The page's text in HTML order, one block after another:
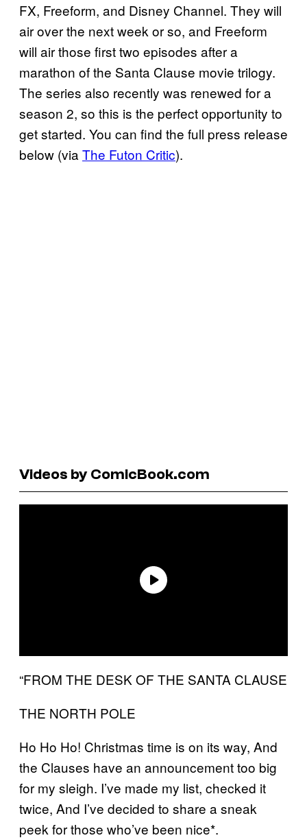
FX, Freeform, and Disney Channel. They will
air over the next week or so, and Freeform
will air those first two episodes after a
marathon of the Santa Clause movie trilogy.
The series also recently was renewed for a
season 2, so this is the perfect opportunity to
get started. You can find the full press release
below (viaThe Futon Critic).
Videos by ComicBook.com
“FROM THE DESK OF THE SANTA CLAUSE
THE NORTH POLE
Ho Ho Ho! Christmas time is on its way, And
the Clauses have an announcement too big
for my sleigh. I’ve made my list, checked it
twice, And I’ve decided to share a sneak
peek for those who’ve been nice*.